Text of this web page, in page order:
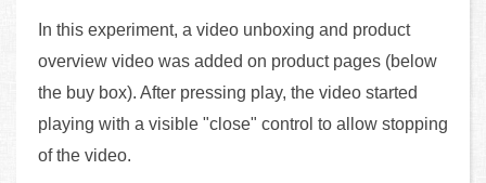
In this experiment, a video unboxing and product
overview video was added on product pages (below
the buy box). After pressing play, the video started
playing with a visible "close" control to allow stopping
of the video.